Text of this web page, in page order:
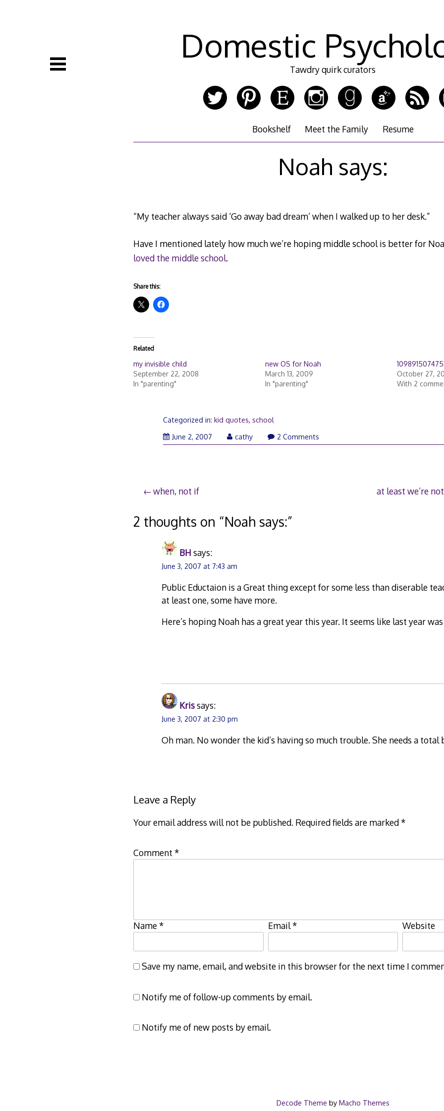
Domestic
Tawdry quirk curators
Bookshelf Meet the Family Resume
Noah says:
“My teacher always said ‘Go away bad dream’ when I walked up to her desk.”
Have I mentioned lately how much we’re hoping middle school is better for
loved the middle school.
Share this:
Related
my invisible child
September 22, 2008
In "parenting"
new OS for Noah
March 13, 2009
In "parenting"
October 27,
With 2
Categorized in:kid quotes,school
June 2, 2007
cathy 2 Comments
Post
navigation
when, not if at least we’re
2 thoughts on “Noah says:”
BH says:
June 3, 2007 at 7:43 am
Public Eductaion is a Great thing except for some less than diserable
at least one, some have more.
Here’s hoping Noah has a great year this year. It seems like last year
Krissays:
June 3, 2007 at 2:30 pm
Oh man. No wonder the kid’s having so much trouble. She needs a total
Leave a Reply
Your email address will not be published. Required fields are marked*
Comment *
Name* Email* Website
Save my name, email, and website in this browser for the next time I
Notify me of follow-up comments by email.
Notify me of new posts by email.
Decode Theme by Macho Themes